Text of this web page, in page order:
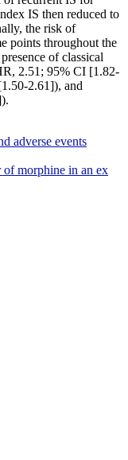
IS then reduced to
the risk of
points throughout the
of classical
2.51; 95% CI [1.82-
2.61]), and
adverse events
morphine in an ex